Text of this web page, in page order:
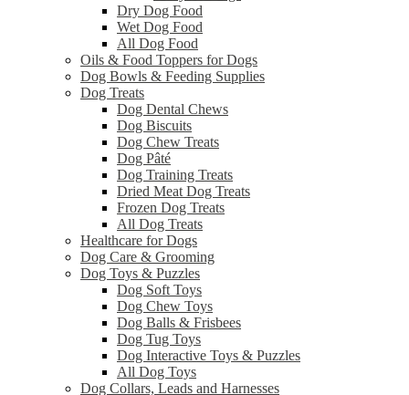
Dry Dog Food
Wet Dog Food
All Dog Food
Oils & Food Toppers for Dogs
Dog Bowls & Feeding Supplies
Dog Treats
Dog Dental Chews
Dog Biscuits
Dog Chew Treats
Dog Pâté
Dog Training Treats
Dried Meat Dog Treats
Frozen Dog Treats
All Dog Treats
Healthcare for Dogs
Dog Care & Grooming
Dog Toys & Puzzles
Dog Soft Toys
Dog Chew Toys
Dog Balls & Frisbees
Dog Tug Toys
Dog Interactive Toys & Puzzles
All Dog Toys
Dog Collars, Leads and Harnesses